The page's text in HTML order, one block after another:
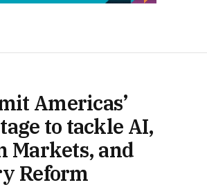
Americas’
to tackle AI,
Markets, and
Reform